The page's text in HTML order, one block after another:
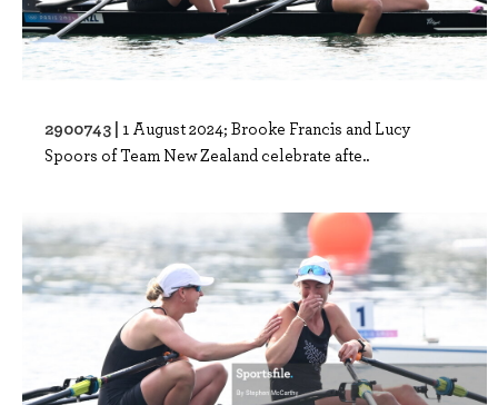
2900743 | 1 August 2024; Brooke Francis and Lucy
Spoors of Team New Zealand celebrate afte..